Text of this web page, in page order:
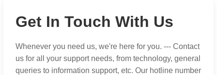
Get In Touch With Us
Whenever you need us, we're here for you. --- Contact
us for all your support needs, from technology, general
queries to information support, etc. Our hotline number